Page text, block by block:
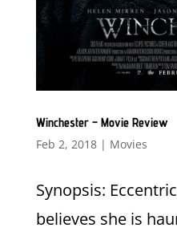
Winchester – Movie Review
Feb 2, 2018| Movies
Synopsis:
believes she is